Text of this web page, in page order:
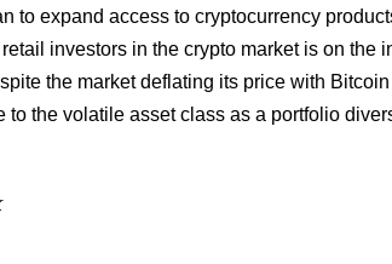
to expand access to cryptocurrency
investors in the crypto market is on the
the market deflating its price with
to the volatile asset class as a portfolio